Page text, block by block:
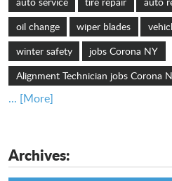
oil change
wiper blades
winter safety
jobs Corona NY
Alignment Technician jobs Corona
... [More]
Archives: